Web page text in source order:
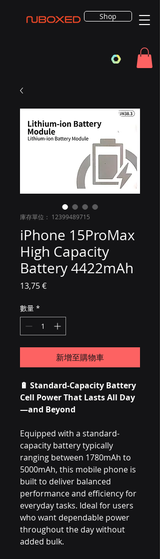
Shop
庫存單位： 12399489715
iPhone 15ProMax
High Capacity
Battery 4422mAh
13,75 €價格
數量 *
新增至購物車
🔋 Standard-Capacity Battery
Cell Power That Lasts All Day
—and Beyond
Equipped with a standard-
capacity battery typically
ranging between 1780mAh to
5000mAh, this mobile phone is
built to deliver balanced
performance and efficiency for
everyday tasks. Ideal for users
who want dependable power
throughout the day without
added bulk.